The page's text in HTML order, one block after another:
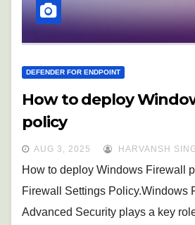
DEFENDER FOR ENDPOINT
How to deploy
policy
AUG 3, 2025 HARVANSH
How to deploy Windows Firewall
Firewall Settings Policy.Windows
Advanced Security plays a key